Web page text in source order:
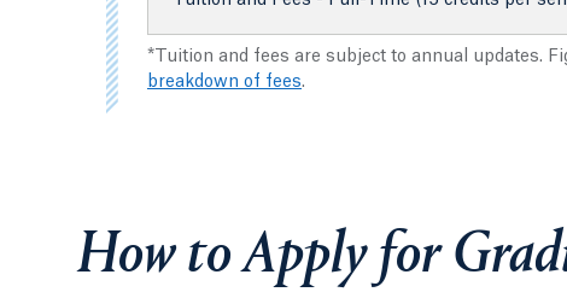
*Tuition and fees are subject to annual updates.
breakdown of fees.
How to Apply for